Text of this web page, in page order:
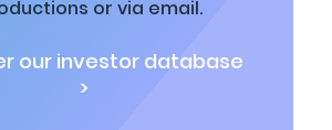
or via email.
our investor database
>